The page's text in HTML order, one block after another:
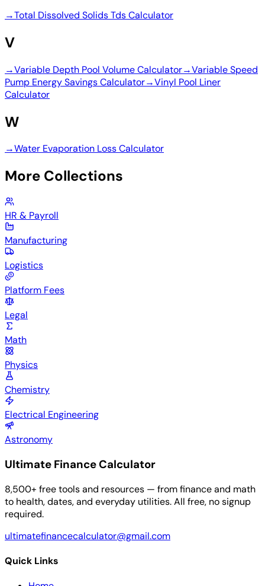
→Total Dissolved Solids Tds Calculator
V
→Variable Depth Pool Volume Calculator→Variable Speed
Pump Energy Savings Calculator→Vinyl Pool Liner
Calculator
W
→Water Evaporation Loss Calculator
More Collections
HR & Payroll
Manufacturing
Logistics
Platform Fees
Legal
Math
Physics
Chemistry
Electrical Engineering
Astronomy
Ultimate Finance Calculator
8,500+ free tools and resources — from finance and math
to health, dates, and everyday utilities. All free, no signup
required.
ultimatefinancecalculator@gmail.com
Quick Links